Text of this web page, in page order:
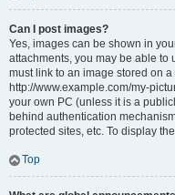
Can I post images?
Yes, images can be shown in
attachments, you may be able to
must link to an image stored on
http://www.example.com/my-
your own PC (unless it is a
behind authentication
protected sites, etc. To display
Top